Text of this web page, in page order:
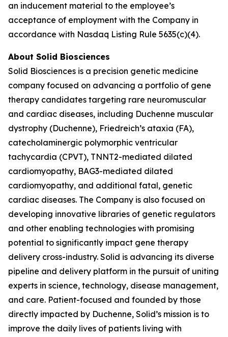
an inducement material to the employee’s
acceptance of employment with the Company in
accordance with Nasdaq Listing Rule 5635(c)(4).
About Solid Biosciences
Solid Biosciences is a precision genetic medicine
company focused on advancing a portfolio of gene
therapy candidates targeting rare neuromuscular
and cardiac diseases, including Duchenne muscular
dystrophy (Duchenne), Friedreich’s ataxia (FA),
catecholaminergic polymorphic ventricular
tachycardia (CPVT), TNNT2-mediated dilated
cardiomyopathy, BAG3-mediated dilated
cardiomyopathy, and additional fatal, genetic
cardiac diseases. The Company is also focused on
developing innovative libraries of genetic regulators
and other enabling technologies with promising
potential to significantly impact gene therapy
delivery cross-industry. Solid is advancing its diverse
pipeline and delivery platform in the pursuit of uniting
experts in science, technology, disease management,
and care. Patient-focused and founded by those
directly impacted by Duchenne, Solid’s mission is to
improve the daily lives of patients living with